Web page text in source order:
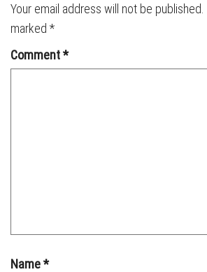
Your email address will not be published.
marked *
Comment*
Name*